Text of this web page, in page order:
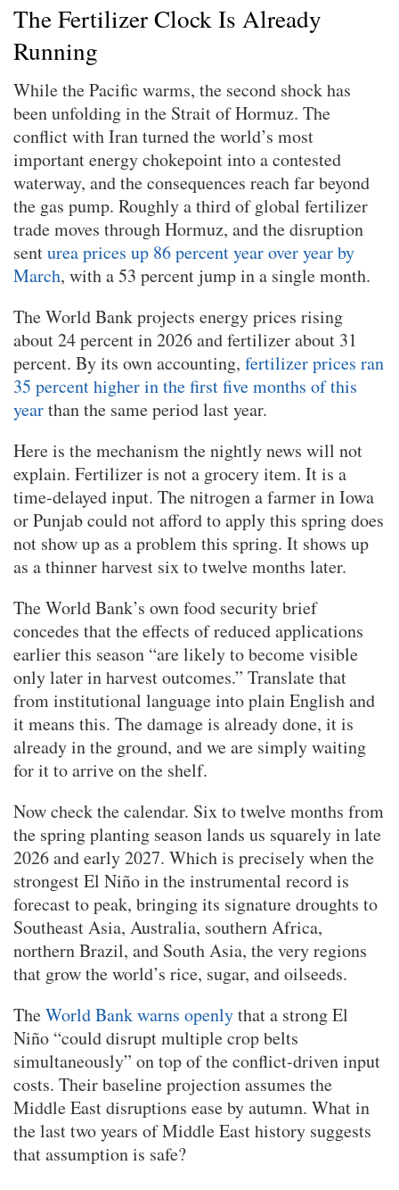
The Fertilizer Clock Is Already
Running
While the Pacific warms, the second shock has
been unfolding in the Strait of Hormuz. The
conflict with Iran turned the world’s most
important energy chokepoint into a contested
waterway, and the consequences reach far beyond
the gas pump. Roughly a third of global fertilizer
trade moves through Hormuz, and the disruption
senturea prices up 86 percent year over year by
March, with a 53 percent jump in a single month.
The World Bank projects energy prices rising
about 24 percent in 2026 and fertilizer about 31
percent. By its own accounting, fertilizer prices ran
35 percent higher in the first five months of this
yearthan the same period last year.
Here is the mechanism the nightly news will not
explain. Fertilizer is not a grocery item. It is a
time-delayed input. The nitrogen a farmer in Iowa
or Punjab could not afford to apply this spring does
not show up as a problem this spring. It shows up
as a thinner harvest six to twelve months later.
The World Bank’s own food security brief
concedes that the effects of reduced applications
earlier this season “are likely to become visible
only later in harvest outcomes.” Translate that
from institutional language into plain English and
it means this. The damage is already done, it is
already in the ground, and we are simply waiting
for it to arrive on the shelf.
Now check the calendar. Six to twelve months from
the spring planting season lands us squarely in late
2026 and early 2027. Which is precisely when the
strongest El Niño in the instrumental record is
forecast to peak, bringing its signature droughts to
Southeast Asia, Australia, southern Africa,
northern Brazil, and South Asia, the very regions
that grow the world’s rice, sugar, and oilseeds.
TheWorld Bank warns openlythat a strong El
Niño “could disrupt multiple crop belts
simultaneously” on top of the conflict-driven input
costs. Their baseline projection assumes the
Middle East disruptions ease by autumn. What in
the last two years of Middle East history suggests
that assumption is safe?